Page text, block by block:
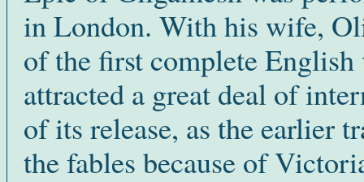
in London. With his wife,
of the first complete English
attracted a great deal of
of its release, as the earlier
the fables because of